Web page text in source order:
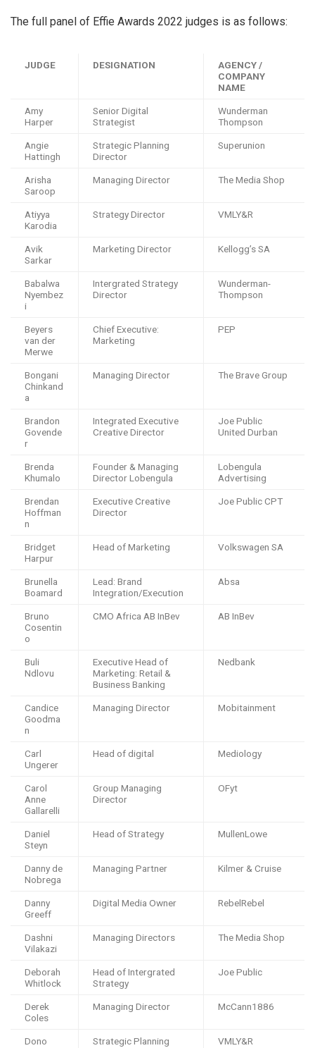
The full panel of Effie Awards 2022 judges is as follows:
JUDGE DESIGNATION
AGENCY /
COMPANY
NAME
Amy
Harper
Senior Digital
Strategist
Wunderman
Thompson
Angie
Hattingh
Strategic Planning
Director
Superunion
Arisha
Saroop
Managing Director The Media Shop
Atiyya
Karodia
Strategy Director VMLY&R
Avik
Sarkar
Marketing Director Kellogg’s SA
Babalwa
Nyembez
i
Intergrated Strategy
Director
Wunderman-
Thompson
Beyers
van der
Merwe
Chief Executive:
Marketing
PEP
Bongani
Chinkand
a
Managing Director The Brave Group
Brandon
Govende
r
Integrated Executive
Creative Director
Joe Public
United Durban
Brenda
Khumalo
Founder & Managing
Director Lobengula
Lobengula
Advertising
Brendan
Hoffman
n
Executive Creative
Director
Joe Public CPT
Bridget
Harpur
Head of Marketing Volkswagen SA
Brunella
Boamard
Lead: Brand
Integration/Execution
Absa
Bruno
Cosentin
o
CMO Africa AB InBev AB InBev
Buli
Ndlovu
Executive Head of
Marketing: Retail &
Business Banking
Nedbank
Candice
Goodma
n
Managing Director Mobitainment
Carl
Ungerer
Head of digital Mediology
Carol
Anne
Gallarelli
Group Managing
Director
OFyt
Daniel
Steyn
Head of Strategy MullenLowe
Danny de
Nobrega
Managing Partner Kilmer & Cruise
Danny
Greeff
Digital Media Owner RebelRebel
Dashni
Vilakazi
Managing Directors The Media Shop
Deborah
Whitlock
Head of Intergrated
Strategy
Joe Public
Derek
Coles
Managing Director McCann1886
Dono
Strategic Planning
VMLY&R